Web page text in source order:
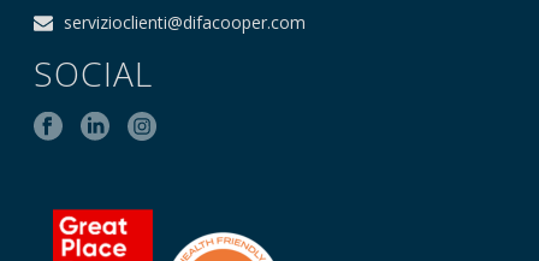
servizioclienti@difacooper.com
SOCIAL